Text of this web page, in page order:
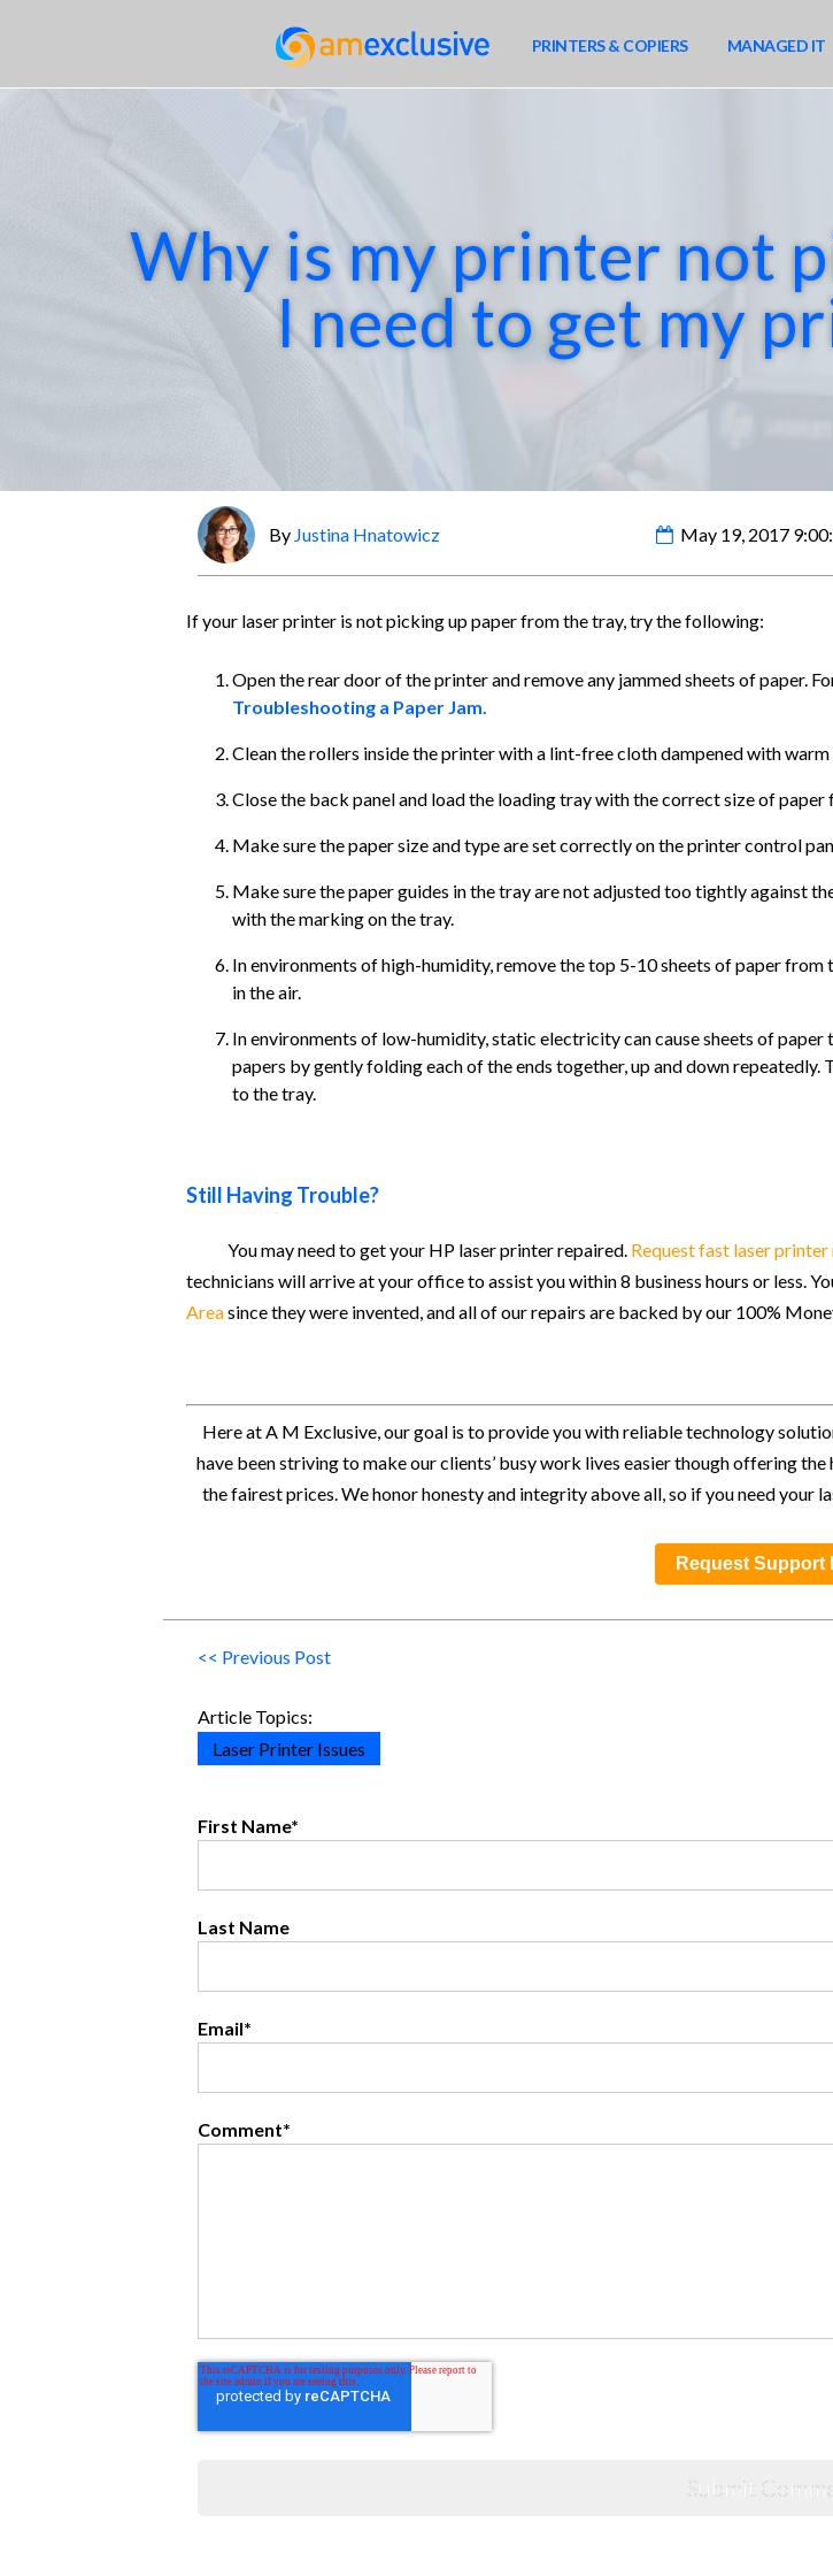
PRINTERS & COPIERS MANAGED IT
Why is my printer not
I need to get my
By Justina Hnatowicz May 19, 2017
If your laser printer is not picking up paper from the tray, try the following:
Open the rear door of the printer and remove any jammed sheets of paper.
Troubleshooting a Paper Jam.
Clean the rollers inside the printer with a lint-free cloth dampened with warm
Close the back panel and load the loading tray with the correct size of paper
Make sure the paper size and type are set correctly on the printer control
Make sure the paper guides in the tray are not adjusted too tightly against
with the marking on the tray.
In environments of high-humidity, remove the top 5-10 sheets of paper
in the air.
In environments of low-humidity, static electricity can cause sheets of
papers by gently folding each of the ends together, up and down
to the tray.
Still Having Trouble?
You may need to get your HP laser printer repaired. Request fast laser
technicians will arrive at your office to assist you within 8 business hours or less.
Areasince they were invented, and all of our repairs are backed by our 100%
Here at A M Exclusive, our goal is to provide you with reliable technology
have been striving to make our clients’ busy work lives easier though offering
the fairest prices. We honor honesty and integrity above all, so if you need your
Request Support
<< Previous Post
Article Topics:
Laser Printer Issues
First Name*
Last Name
Email*
Comment*